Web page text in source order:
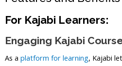
For Kajabi Learners:
Engaging Kajabi
As a platform for learning, Kajabi